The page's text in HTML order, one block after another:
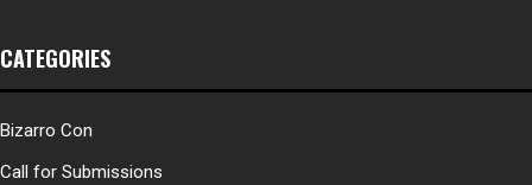
CATEGORIES
Bizarro Con
Call for Submissions